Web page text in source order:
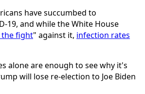
have succumbed to
19, and while the White House
the fight" against it, infection rates
alone are enough to see why it's
will lose re-election to Joe Biden